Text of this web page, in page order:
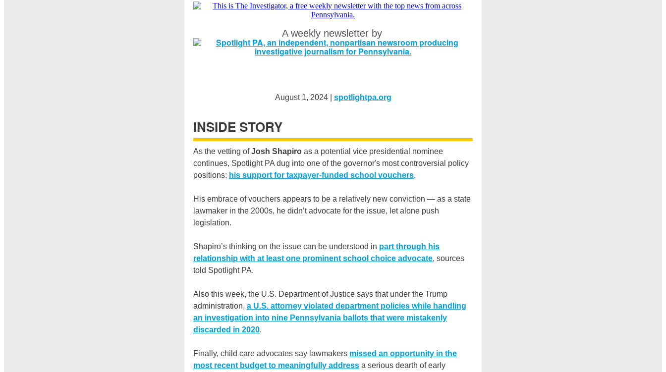
A weekly newsletter by
August 1, 2024 | spotlightpa.org
INSIDE STORY
As the vetting ofJosh Shapiro as a potential vice presidential nominee
continues, Spotlight PA dug into one of the governor's most controversial policy
positions: his support for taxpayer-funded school vouchers.
His embrace of vouchers appears to be a relatively new conviction — as a state
lawmaker in the 2000s, he didn’t advocate for the issue, let alone push
legislation.
Shapiro’s thinking on the issue can be understood in part through his
relationship with at least one prominent school choice advocate, sources
told Spotlight PA.
Also this week, the U.S. Department of Justice says that under the Trump
administration, a U.S. attorney violated department policies while handling
an investigation into nine Pennsylvania ballots that were mistakenly
discarded in 2020.
Finally, child care advocates say lawmakers missed an opportunity in the
most recent budget to meaningfully address a serious dearth of early